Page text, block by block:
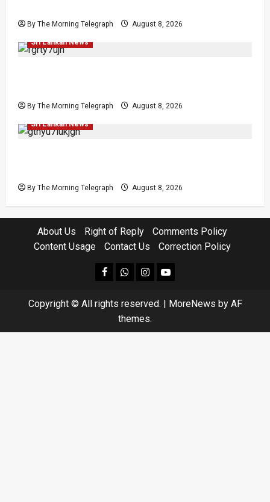
By The Morning Telegraph August 8, 2026
Investigations Local News Politics
Sri Lankan News
By The Morning Telegraph August 8, 2026
Investigations Local Opinion Opinion
Sri Lankan News
By The Morning Telegraph August 8, 2026
About Us Right of Reply
Comments Policy
Content Usage
Contact Us Correction Policy
facebookWhatsapp
instagram
youtube
Copyright © All rights reserved. | MoreNews by AF
themes.